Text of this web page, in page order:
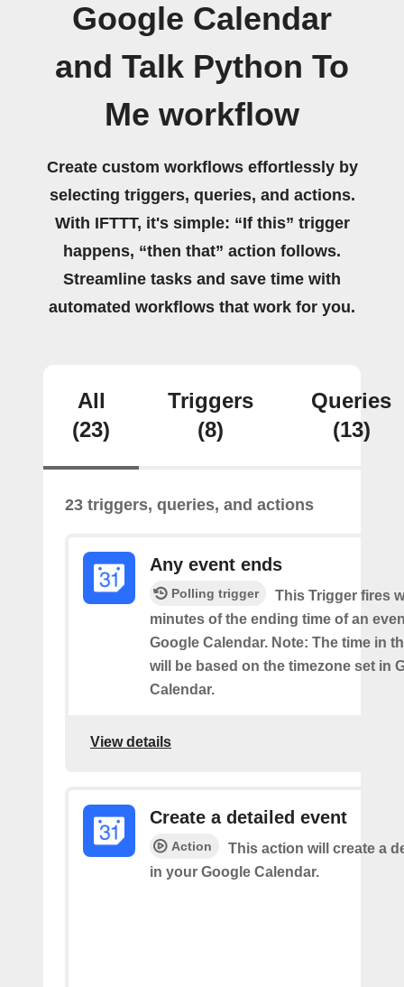
Google Calendar
and Talk Python To
Me workflow
Create custom workflows effortlessly by
selecting triggers, queries, and actions.
With IFTTT, it's simple: “If this” trigger
happens, “then that” action follows.
Streamline tasks and save time with
automated workflows that work for you.
All
(23)
Triggers
(8)
Queries
(13)
23 triggers, queries, and actions
Any event ends
Polling trigger
This Trigger fires
minutes of the ending time of an
Google Calendar. Note: The time in
will be based on the timezone set in
Calendar.
View details
Create a detailed event
Action
This action will create a
in your Google Calendar.